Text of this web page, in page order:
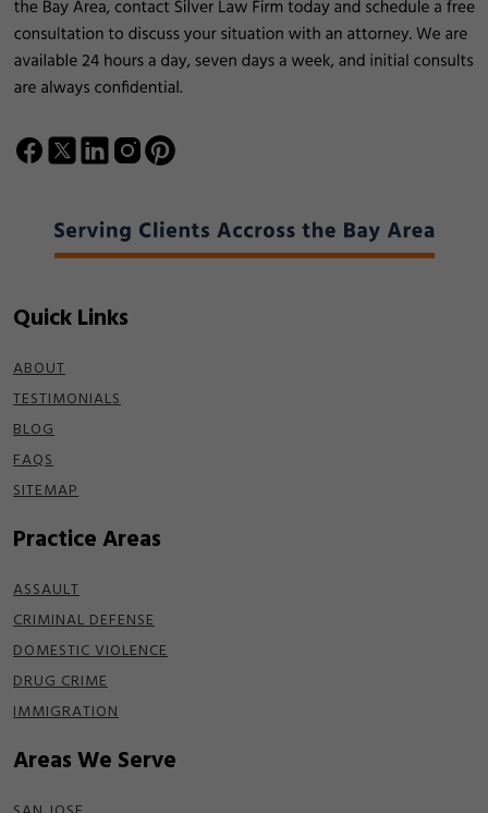
Quick Links
ABOUT
TESTIMONIALS
BLOG
FAQS
SITEMAP
Practice Areas
ASSAULT
CRIMINAL DEFENSE
DOMESTIC VIOLENCE
DRUG CRIME
IMMIGRATION
Areas We Serve